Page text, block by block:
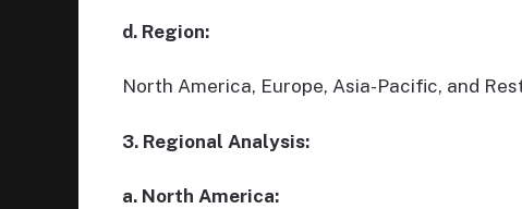
d. Region:
North America, Europe, Asia-Pacific, and
3. Regional Analysis:
a. North America: